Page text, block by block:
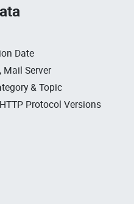
Date
Mail Server
& Topic
Protocol Versions